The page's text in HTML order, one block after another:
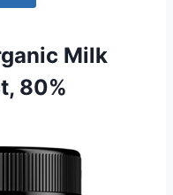
Milk
80%